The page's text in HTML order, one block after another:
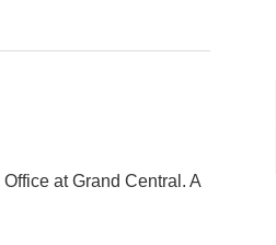
at Grand Central. A